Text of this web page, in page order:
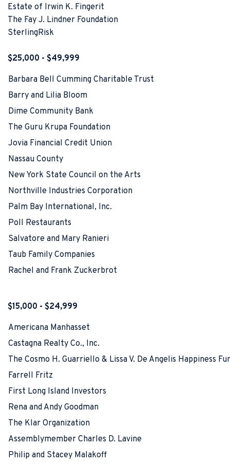
Estate of Irwin K. Fingerit
The Fay J. Lindner Foundation
SterlingRisk
$25,000 - $49,999
Barbara Bell Cumming Charitable Trust
Barry and Lilia Bloom
Dime Community Bank
The Guru Krupa Foundation
Jovia Financial Credit Union
Nassau County
New York State Council on the Arts
Northville Industries Corporation
Palm Bay International, Inc.
Poll Restaurants
Salvatore and Mary Ranieri
Taub Family Companies
Rachel and Frank Zuckerbrot
$15,000 - $24,999
Americana Manhasset
Castagna Realty Co., Inc.
The Cosmo H. Guarriello & Lissa V. De Angelis Happiness
Farrell Fritz
First Long Island Investors
Rena and Andy Goodman
The Klar Organization
Assemblymember Charles D. Lavine
Philip and Stacey Malakoff